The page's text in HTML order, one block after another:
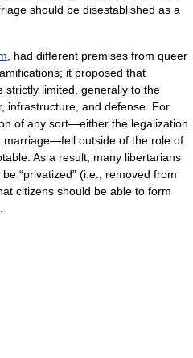
should be disestablished as a
, had different premises from queer
it proposed that
strictly limited, generally to the
infrastructure, and defense. For
of any sort—either the legalization
marriage—fell outside of the role of
As a result, many libertarians
“privatized” (i.e., removed from
citizens should be able to form